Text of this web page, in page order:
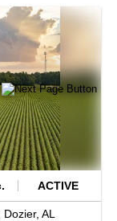
ACTIVE
Dozier, AL